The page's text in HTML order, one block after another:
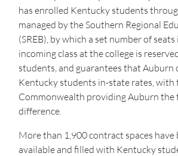
has enrolled Kentucky students
managed by the Southern Regional
(SREB), by which a set number of seats
incoming class at the college is
students, and guarantees that Auburn
Kentucky students in-state rates, with
Commonwealth providing Auburn
difference.
More than 1,900 contract spaces have
available and filled with Kentucky